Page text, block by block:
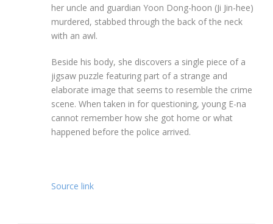
her uncle and guardian Yoon Dong-hoon (Ji Jin-hee)
murdered, stabbed through the back of the neck
with an awl.
Beside his body, she discovers a single piece of a
jigsaw puzzle featuring part of a strange and
elaborate image that seems to resemble the crime
scene. When taken in for questioning, young E-na
cannot remember how she got home or what
happened before the police arrived.
Source link